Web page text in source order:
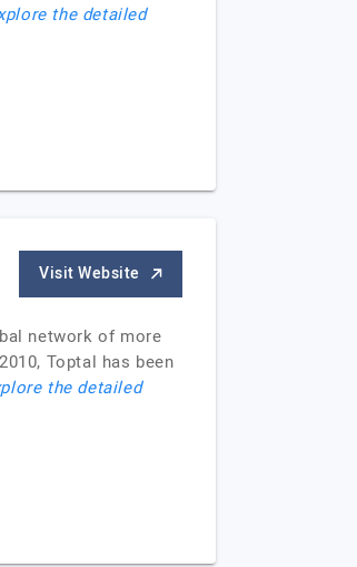
the detailed
Visit Website
network of more
Toptal has been
the detailed